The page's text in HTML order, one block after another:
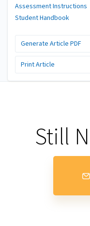
Assessment Instructions
Student Handbook
Generate Article PDF
Print Article
Still